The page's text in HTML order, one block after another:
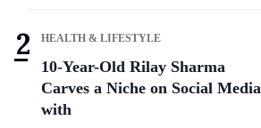
HEALTH & LIFESTYLE
10-Year-Old Rilay Sharma
Carves a Niche on Social Media
with